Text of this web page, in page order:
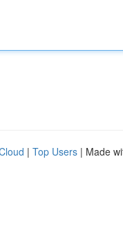
| Top Users | Made